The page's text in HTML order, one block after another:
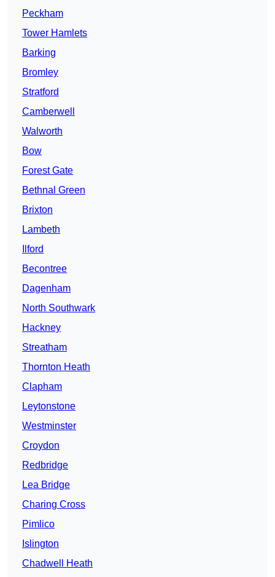
Peckham
Tower Hamlets
Barking
Bromley
Stratford
Camberwell
Walworth
Bow
Forest Gate
Bethnal Green
Brixton
Lambeth
Ilford
Becontree
Dagenham
North Southwark
Hackney
Streatham
Thornton Heath
Clapham
Leytonstone
Westminster
Croydon
Redbridge
Lea Bridge
Charing Cross
Pimlico
Islington
Chadwell Heath